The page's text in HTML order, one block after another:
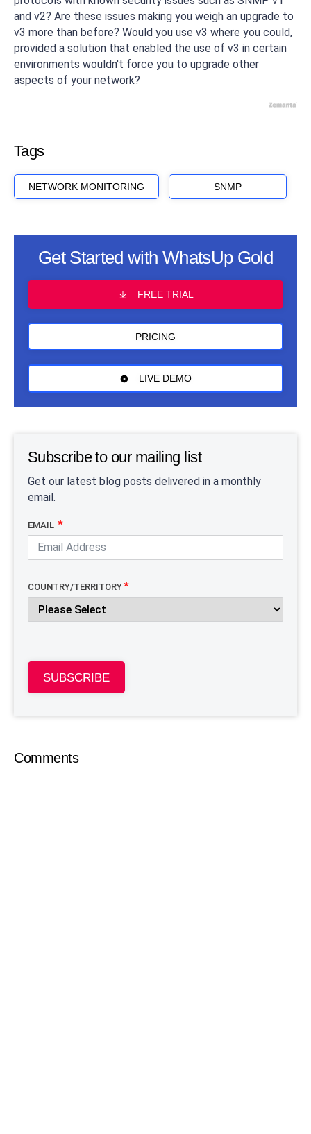
and v2? Are these issues making you weigh an upgrade to
v3 more than before? Would you use v3 where you could,
provided a solution that enabled the use of v3 in certain
environments wouldn't force you to upgrade other
aspects of your network?
Tags
NETWORK MONITORING SNMP
Get Started with WhatsUp Gold
FREE TRIAL
PRICING
LIVE DEMO
Subscribe to our mailing list
Get our latest blog posts delivered in a monthly
email.
EMAIL
COUNTRY/TERRITORY
SUBSCRIBE
Comments